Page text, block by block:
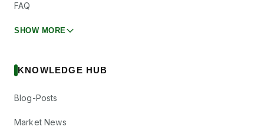
FAQ
SHOW MORE
KNOWLEDGE HUB
Blog-Posts
Market News